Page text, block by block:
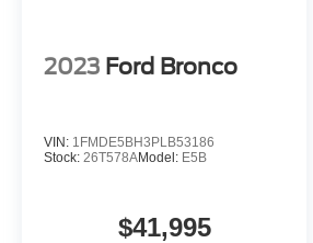
2023 Ford Bronco
VIN: 1FMDE5BH3PLB53186
Stock: 26T578AModel: E5B
$41,995